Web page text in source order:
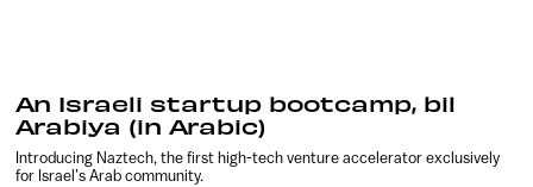
An Israeli startup bootcamp, bil
Arabiya (in Arabic)
Introducing Naztech, the first high-tech venture accelerator exclusively
for Israel’s Arab community.